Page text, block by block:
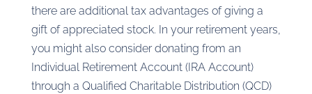
there are additional tax advantages of giving a
gift of appreciated stock. In your retirement years,
you might also consider donating from an
Individual Retirement Account (IRA Account)
through a Qualified Charitable Distribution (QCD)